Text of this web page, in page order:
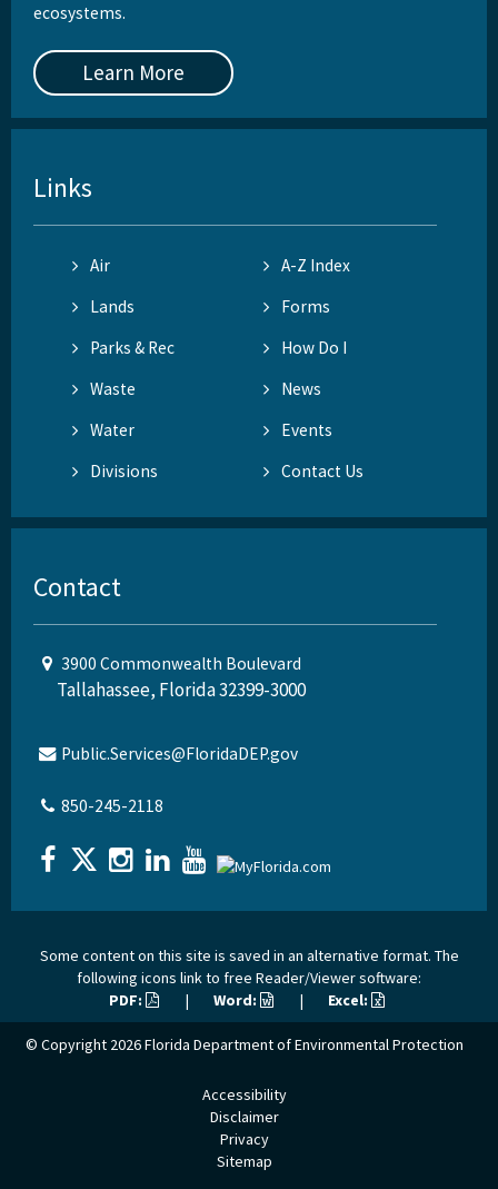
ecosystems.
Learn More
Links
Air
A-Z Index
Lands
Forms
Parks & Rec
How Do I
Waste
News
Water
Events
Divisions
Contact Us
Contact
3900 Commonwealth Boulevard
Tallahassee, Florida 32399-3000
Public.Services@FloridaDEP.gov
850-245-2118
Some content on this site is saved in an alternative format. The
following icons link to free Reader/Viewer software:
PDF:
| Word: | Excel:
© Copyright 2026Florida Department of Environmental Protection
Accessibility
Disclaimer
Privacy
Sitemap